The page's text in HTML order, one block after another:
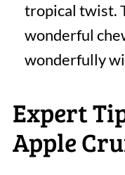
tropical twist.
wonderful
wonderfully
Expert
Apple